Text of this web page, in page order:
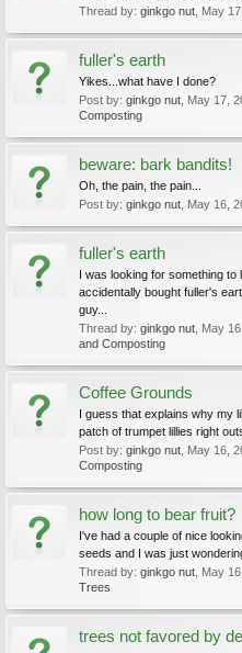
Thread by: ginkgo nut May
fuller's earth
Yikes...what have I done?
Post by: ginkgo nut May 17,
Composting
beware: bark bandits!
Oh, the pain, the pain...
Post by: ginkgo nut May 16,
fuller's earth
I was looking for something
accidentally bought fuller's
guy...
Thread by: ginkgo nut May
and Composting
Coffee Grounds
I guess that explains why my
patch of trumpet lillies right
Post by: ginkgo nut May 16,
Composting
how long to bear fruit?
I've had a couple of nice
seeds and I was just
Thread by: ginkgo nut May
Trees
trees not favored by